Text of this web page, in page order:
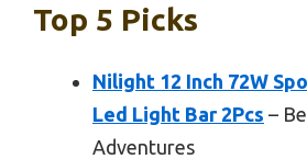
Top 5 Picks
Nilight 12 Inch 72W
Led Light Bar 2Pcs –
Adventures